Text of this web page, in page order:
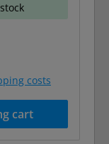
costs
cart